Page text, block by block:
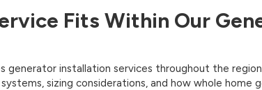
Fits Within Our
generator installation services throughout the
sizing considerations, and how whole home